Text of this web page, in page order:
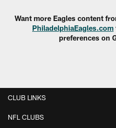
Want more Eagles content
PhiladelphiaEagles.com
preferences on
CLUB LINKS
NFL CLUBS